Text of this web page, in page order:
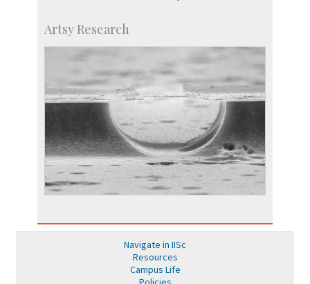
Artsy Research
Navigate in IISc
Resources
Campus Life